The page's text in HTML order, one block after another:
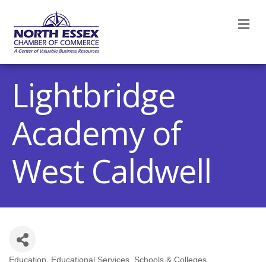
Lightbridge
Academy of
West Caldwell
Education Educational Services Schools & Colleges